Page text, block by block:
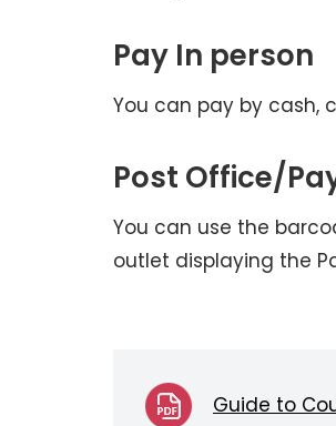
Pay In person
You can pay by cash,
Post Office/
You can use the
outlet displaying the
Guide to